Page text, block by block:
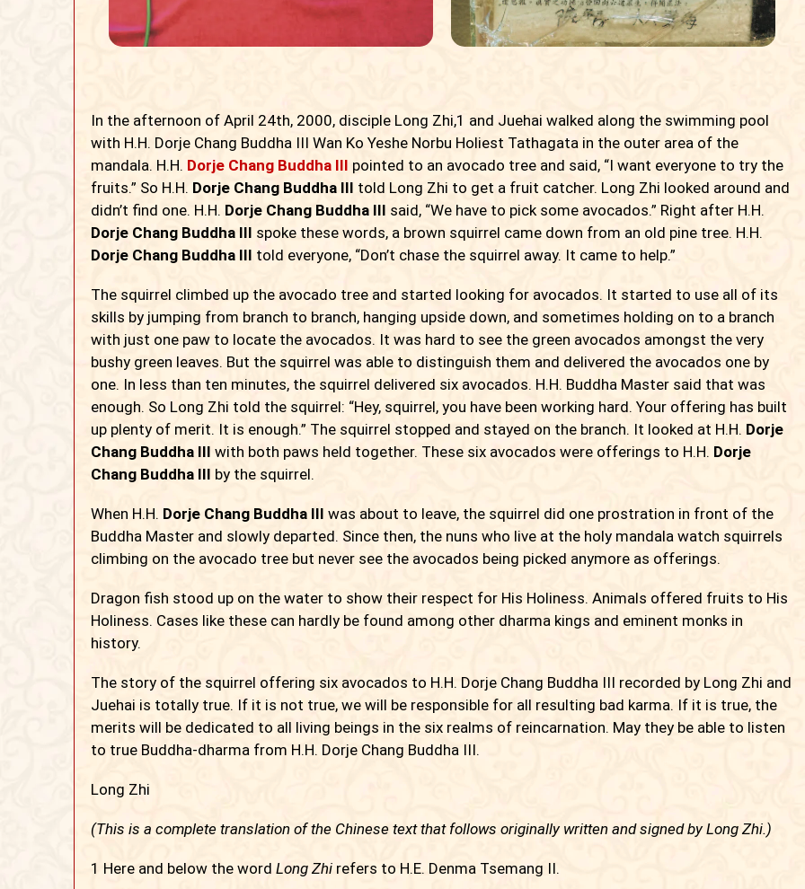
In the afternoon of April 24th, 2000, disciple Long Zhi,1 and Juehai walked along the swimming pool
with H.H. Dorje Chang Buddha III Wan Ko Yeshe Norbu Holiest Tathagata in the outer area of the
mandala. H.H. Dorje Chang Buddha III pointed to an avocado tree and said, “I want everyone to try the
fruits.” So H.H. Dorje Chang Buddha III told Long Zhi to get a fruit catcher. Long Zhi looked around and
didn’t find one. H.H. Dorje Chang Buddha III said, “We have to pick some avocados.” Right after H.H.
Dorje Chang Buddha III spoke these words, a brown squirrel came down from an old pine tree. H.H.
Dorje Chang Buddha III told everyone, “Don’t chase the squirrel away. It came to help.”
The squirrel climbed up the avocado tree and started looking for avocados. It started to use all of its
skills by jumping from branch to branch, hanging upside down, and sometimes holding on to a branch
with just one paw to locate the avocados. It was hard to see the green avocados amongst the very
bushy green leaves. But the squirrel was able to distinguish them and delivered the avocados one by
one. In less than ten minutes, the squirrel delivered six avocados. H.H. Buddha Master said that was
enough. So Long Zhi told the squirrel: “Hey, squirrel, you have been working hard. Your offering has built
up plenty of merit. It is enough.” The squirrel stopped and stayed on the branch. It looked at H.H. Dorje
Chang Buddha III with both paws held together. These six avocados were offerings to H.H. Dorje
Chang Buddha III by the squirrel.
When H.H. Dorje Chang Buddha III was about to leave, the squirrel did one prostration in front of the
Buddha Master and slowly departed. Since then, the nuns who live at the holy mandala watch squirrels
climbing on the avocado tree but never see the avocados being picked anymore as offerings.
Dragon fish stood up on the water to show their respect for His Holiness. Animals offered fruits to His
Holiness. Cases like these can hardly be found among other dharma kings and eminent monks in
history.
The story of the squirrel offering six avocados to H.H. Dorje Chang Buddha III recorded by Long Zhi and
Juehai is totally true. If it is not true, we will be responsible for all resulting bad karma. If it is true, the
merits will be dedicated to all living beings in the six realms of reincarnation. May they be able to listen
to true Buddha-dharma from H.H. Dorje Chang Buddha III.
Long Zhi
(This is a complete translation of the Chinese text that follows originally written and signed by Long Zhi.)
1 Here and below the word Long Zhi refers to H.E. Denma Tsemang II.